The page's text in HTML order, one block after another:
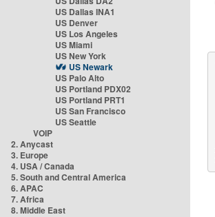
US Dallas INA1
US Denver
US Los Angeles
US Miami
US New York
US Newark
US Palo Alto
US Portland PDX02
US Portland PRT1
US San Francisco
US Seattle
VOIP
2. Anycast
3. Europe
4. USA / Canada
5. South and Central America
6. APAC
7. Africa
8. Middle East